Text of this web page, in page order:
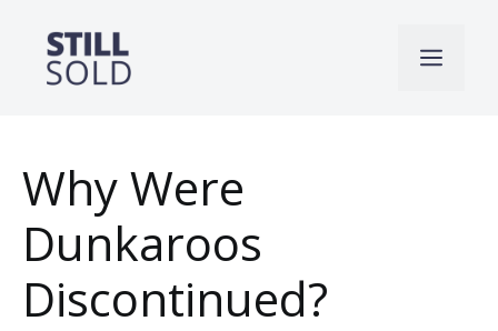
content
Why Were
Dunkaroos
Discontinued?